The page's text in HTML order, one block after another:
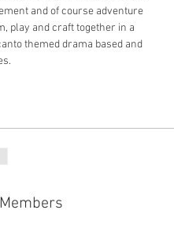
and of course adventure
play and craft together in a
themed drama based and